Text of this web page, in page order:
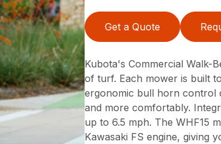
Get a Quote
Kubota's Commercial Walk-
of turf. Each mower is built
ergonomic bull horn control
and more comfortably.
up to 6.5 mph. The WHF15
Kawasaki FS engine, giving